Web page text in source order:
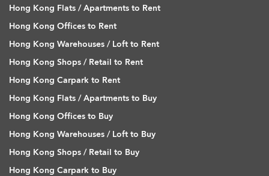
Hong Kong Flats / Apartments to Rent
Hong Kong Offices to Rent
Hong Kong Warehouses / Loft to Rent
Hong Kong Shops / Retail to Rent
Hong Kong Carpark to Rent
Hong Kong Flats / Apartments to Buy
Hong Kong Offices to Buy
Hong Kong Warehouses / Loft to Buy
Hong Kong Shops / Retail to Buy
Hong Kong Carpark to Buy